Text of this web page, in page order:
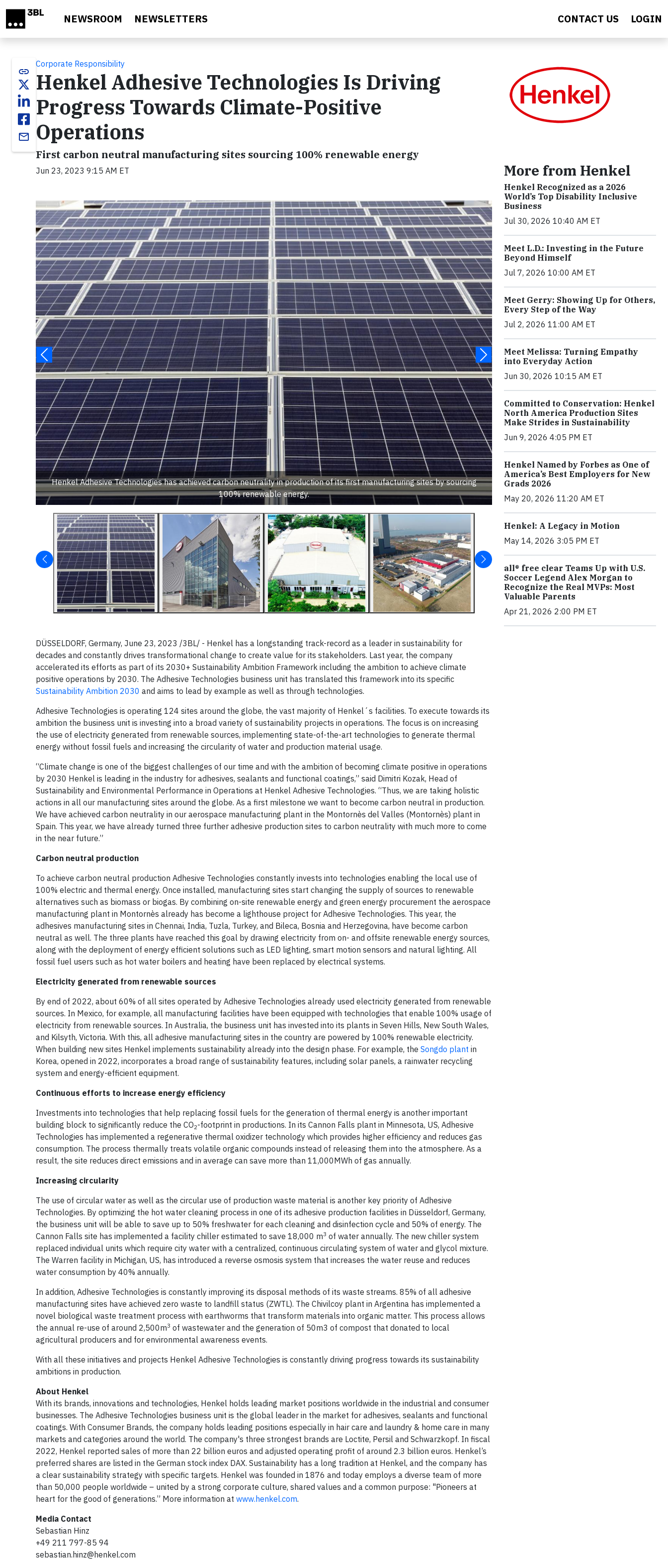
NEWSROOM NEWSLETTERS CONTACT US LOGIN
link
email
Corporate Responsibility
Henkel Adhesive Technologies Is Driving
Progress Towards Climate-Positive
Operations
First carbon neutral manufacturing sites sourcing 100% renewable energy
Jun 23, 2023 9:15 AM ET
Henkel Adhesive Technologies has achieved carbon neutrality in production of its first manufacturing sites by sourcing
100% renewable energy.
DÜSSELDORF, Germany, June 23, 2023 /3BL/ - Henkel has a longstanding track-record as a leader in sustainability for
decades and constantly drives transformational change to create value for its stakeholders. Last year, the company
accelerated its efforts as part of its 2030+ Sustainability Ambition Framework including the ambition to achieve climate
positive operations by 2030. The Adhesive Technologies business unit has translated this framework into its specific
Sustainability Ambition 2030 and aims to lead by example as well as through technologies.
Adhesive Technologies is operating 124 sites around the globe, the vast majority of Henkel´s facilities. To execute towards its
ambition the business unit is investing into a broad variety of sustainability projects in operations. The focus is on increasing
the use of electricity generated from renewable sources, implementing state-of-the-art technologies to generate thermal
energy without fossil fuels and increasing the circularity of water and production material usage.
“Climate change is one of the biggest challenges of our time and with the ambition of becoming climate positive in operations
by 2030 Henkel is leading in the industry for adhesives, sealants and functional coatings,” said Dimitri Kozak, Head of
Sustainability and Environmental Performance in Operations at Henkel Adhesive Technologies. “Thus, we are taking holistic
actions in all our manufacturing sites around the globe. As a first milestone we want to become carbon neutral in production.
We have achieved carbon neutrality in our aerospace manufacturing plant in the Montornès del Valles (Montornès) plant in
Spain. This year, we have already turned three further adhesive production sites to carbon neutrality with much more to come
in the near future.”
Carbon neutral production
To achieve carbon neutral production Adhesive Technologies constantly invests into technologies enabling the local use of
100% electric and thermal energy. Once installed, manufacturing sites start changing the supply of sources to renewable
alternatives such as biomass or biogas. By combining on-site renewable energy and green energy procurement the aerospace
manufacturing plant in Montornès already has become a lighthouse project for Adhesive Technologies. This year, the
adhesives manufacturing sites in Chennai, India, Tuzla, Turkey, and Bileca, Bosnia and Herzegovina, have become carbon
neutral as well. The three plants have reached this goal by drawing electricity from on- and offsite renewable energy sources,
along with the deployment of energy efficient solutions such as LED lighting, smart motion sensors and natural lighting. All
fossil fuel users such as hot water boilers and heating have been replaced by electrical systems.
Electricity generated from renewable sources
By end of 2022, about 60% of all sites operated by Adhesive Technologies already used electricity generated from renewable
sources. In Mexico, for example, all manufacturing facilities have been equipped with technologies that enable 100% usage of
electricity from renewable sources. In Australia, the business unit has invested into its plants in Seven Hills, New South Wales,
and Kilsyth, Victoria. With this, all adhesive manufacturing sites in the country are powered by 100% renewable electricity.
When building new sites Henkel implements sustainability already into the design phase. For example, the Songdo plant in
Korea, opened in 2022, incorporates a broad range of sustainability features, including solar panels, a rainwater recycling
system and energy-efficient equipment.
Continuous efforts to increase energy efficiency
Investments into technologies that help replacing fossil fuels for the generation of thermal energy is another important
building block to significantly reduce the CO2-footprint in productions. In its Cannon Falls plant in Minnesota, US, Adhesive
Technologies has implemented a regenerative thermal oxidizer technology which provides higher efficiency and reduces gas
consumption. The process thermally treats volatile organic compounds instead of releasing them into the atmosphere. As a
result, the site reduces direct emissions and in average can save more than 11,000MWh of gas annually.
Increasing circularity
The use of circular water as well as the circular use of production waste material is another key priority of Adhesive
Technologies. By optimizing the hot water cleaning process in one of its adhesive production facilities in Düsseldorf, Germany,
the business unit will be able to save up to 50% freshwater for each cleaning and disinfection cycle and 50% of energy. The
Cannon Falls site has implemented a facility chiller estimated to save 18,000 m3 of water annually. The new chiller system
replaced individual units which require city water with a centralized, continuous circulating system of water and glycol mixture.
The Warren facility in Michigan, US, has introduced a reverse osmosis system that increases the water reuse and reduces
water consumption by 40% annually.
In addition, Adhesive Technologies is constantly improving its disposal methods of its waste streams. 85% of all adhesive
manufacturing sites have achieved zero waste to landfill status (ZWTL). The Chivilcoy plant in Argentina has implemented a
novel biological waste treatment process with earthworms that transform materials into organic matter. This process allows
the annual re-use of around 2,500m3 of wastewater and the generation of 50m3 of compost that donated to local
agricultural producers and for environmental awareness events.
With all these initiatives and projects Henkel Adhesive Technologies is constantly driving progress towards its sustainability
ambitions in production.
About Henkel
With its brands, innovations and technologies, Henkel holds leading market positions worldwide in the industrial and consumer
businesses. The Adhesive Technologies business unit is the global leader in the market for adhesives, sealants and functional
coatings. With Consumer Brands, the company holds leading positions especially in hair care and laundry & home care in many
markets and categories around the world. The company's three strongest brands are Loctite, Persil and Schwarzkopf. In fiscal
2022, Henkel reported sales of more than 22 billion euros and adjusted operating profit of around 2.3 billion euros. Henkel’s
preferred shares are listed in the German stock index DAX. Sustainability has a long tradition at Henkel, and the company has
a clear sustainability strategy with specific targets. Henkel was founded in 1876 and today employs a diverse team of more
than 50,000 people worldwide – united by a strong corporate culture, shared values and a common purpose: "Pioneers at
heart for the good of generations.” More information at www.henkel.com.
Media Contact
Sebastian Hinz
+49 211 797-85 94
sebastian.hinz@henkel.com
More from Henkel
Henkel Recognized as a 2026
World’s Top Disability Inclusive
Business
Jul 30, 2026 10:40 AM ET
Meet L.D.: Investing in the Future
Beyond Himself
Jul 7, 2026 10:00 AM ET
Meet Gerry: Showing Up for Others,
Every Step of the Way
Jul 2, 2026 11:00 AM ET
Meet Melissa: Turning Empathy
into Everyday Action
Jun 30, 2026 10:15 AM ET
Committed to Conservation: Henkel
North America Production Sites
Make Strides in Sustainability
Jun 9, 2026 4:05 PM ET
Henkel Named by Forbes as One of
America’s Best Employers for New
Grads 2026
May 20, 2026 11:20 AM ET
Henkel: A Legacy in Motion
May 14, 2026 3:05 PM ET
all® free clear Teams Up with U.S.
Soccer Legend Alex Morgan to
Recognize the Real MVPs: Most
Valuable Parents
Apr 21, 2026 2:00 PM ET